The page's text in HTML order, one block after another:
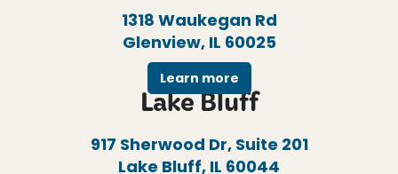
1318 Waukegan Rd
Glenview, IL 60025
Learn more
Lake Bluff
917 Sherwood Dr, Suite 201
Lake Bluff, IL 60044